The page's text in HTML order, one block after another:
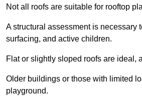
Not all roofs are suitable for rooftop
A structural assessment is necessary
surfacing, and active children.
Flat or slightly sloped roofs are ideal,
Older buildings or those with limited
playground.